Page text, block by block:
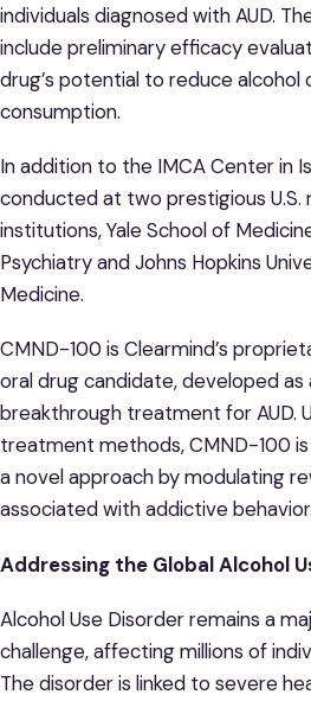
individuals diagnosed with AUD.
include preliminary efficacy
drug’s potential to reduce alcohol
consumption.
In addition to the IMCA Center in
conducted at two prestigious U.S.
institutions, Yale School of
Psychiatry and Johns Hopkins
Medicine.
CMND-100 is Clearmind’s
oral drug candidate, developed
breakthrough treatment for AUD.
treatment methods, CMND-100
a novel approach by modulating
associated with addictive behavior.
Addressing the Global Alcohol
Alcohol Use Disorder remains a
challenge, affecting millions of
The disorder is linked to severe